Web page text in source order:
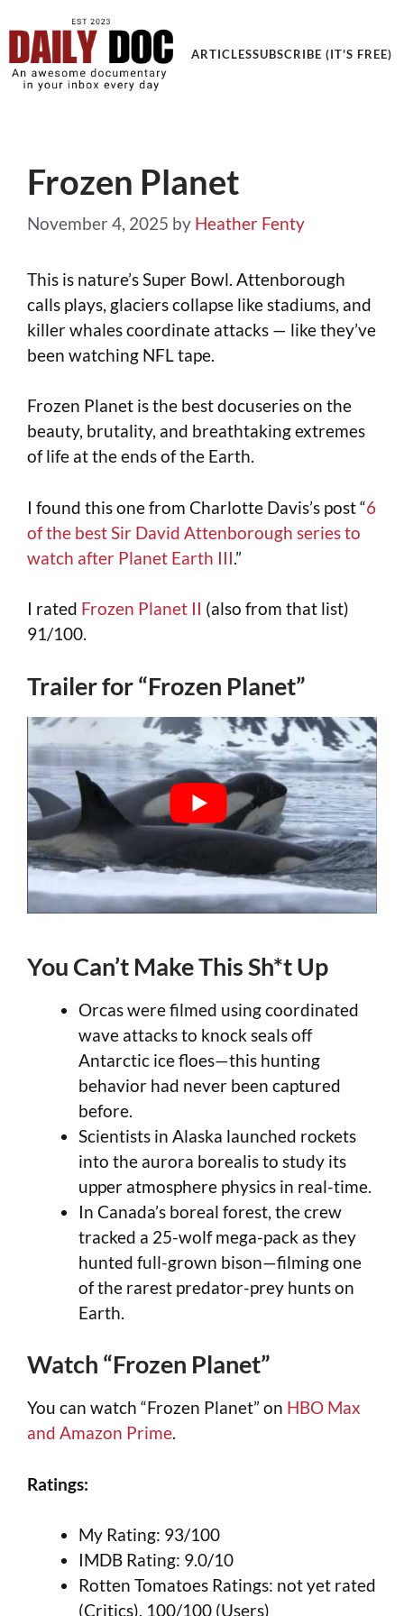
ARTICLESSUBSCRIBE (IT'S FREE)
Frozen Planet
November 4, 2025 by Heather Fenty
This is nature’s Super Bowl. Attenborough
calls plays, glaciers collapse like stadiums, and
killer whales coordinate attacks — like they’ve
been watching NFL tape.
Frozen Planet is the best docuseries on the
beauty, brutality, and breathtaking extremes
of life at the ends of the Earth.
I found this one from Charlotte Davis’s post “6
of the best Sir David Attenborough series to
watch after Planet Earth III.”
I rated Frozen Planet II (also from that list)
91/100.
Trailer for “Frozen Planet”
You Can’t Make This Sh*t Up
Orcas were filmed using coordinated
wave attacks to knock seals off
Antarctic ice floes—this hunting
behavior had never been captured
before.
Scientists in Alaska launched rockets
into the aurora borealis to study its
upper atmosphere physics in real-time.
In Canada’s boreal forest, the crew
tracked a 25-wolf mega-pack as they
hunted full-grown bison—filming one
of the rarest predator-prey hunts on
Earth.
Watch “Frozen Planet”
You can watch “Frozen Planet” on HBO Max
and Amazon Prime.
Ratings:
My Rating: 93/100
IMDB Rating: 9.0/10
Rotten Tomatoes Ratings: not yet rated
(Critics), 100/100 (Users)
Get an Awesome Documentary in your Inbox